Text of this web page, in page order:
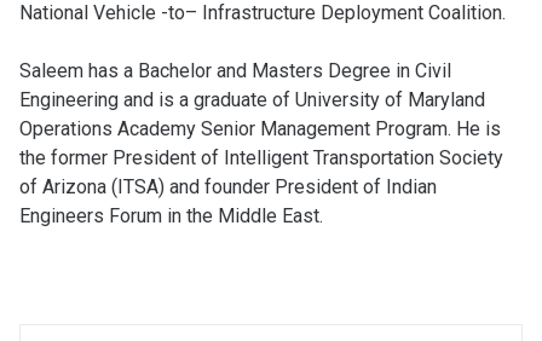
National Vehicle -to– Infrastructure Deployment Coalition.
Saleem has a Bachelor and Masters Degree in Civil
Engineering and is a graduate of University of Maryland
Operations Academy Senior Management Program. He is
the former President of Intelligent Transportation Society
of Arizona (ITSA) and founder President of Indian
Engineers Forum in the Middle East.